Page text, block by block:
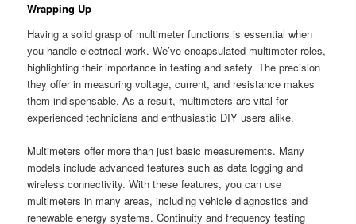
Wrapping Up
Having a solid grasp of multimeter functions is essential when
you handle electrical work. We’ve encapsulated multimeter roles,
highlighting their importance in testing and safety. The precision
they offer in measuring voltage, current, and resistance makes
them indispensable. As a result, multimeters are vital for
experienced technicians and enthusiastic DIY users alike.
Multimeters offer more than just basic measurements. Many
models include advanced features such as data logging and
wireless connectivity. With these features, you can use
multimeters in many areas, including vehicle diagnostics and
renewable energy systems. Continuity and frequency testing